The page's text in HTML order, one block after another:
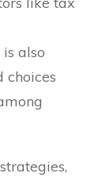
also
choices